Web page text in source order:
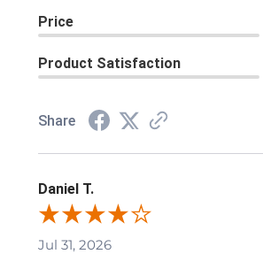
Price
Product Satisfaction
Share
Daniel T.
Jul 31, 2026